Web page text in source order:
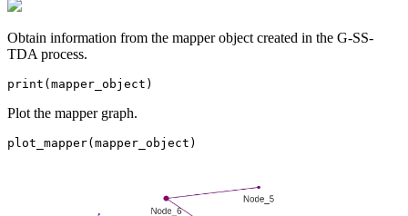
Obtain information from the mapper object created in the G-SS-
TDA process.
print(mapper_object)
Plot the mapper graph.
plot_mapper(mapper_object)